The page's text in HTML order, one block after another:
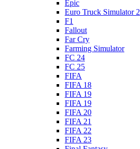
Epic
Euro Truck Simulator 2
F1
Fallout
Far Cry
Farming Simulator
FC 24
FC 25
FIFA
FIFA 18
FIFA 19
FIFA 19
FIFA 20
FIFA 21
FIFA 22
FIFA 23